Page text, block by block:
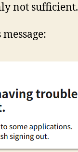
not sufficient.